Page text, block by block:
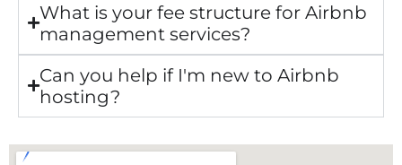
What is your fee structure for Airbnb
management services?
Can you help if I'm new to Airbnb
hosting?